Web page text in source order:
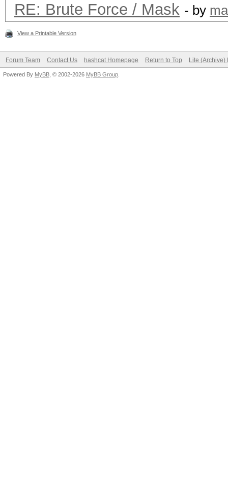
RE: Brute Force / Mask - by
View a Printable Version
Forum Team Contact Us hashcat Homepage Return to Top Lite (Archive)
Powered By MyBB , © 2002-2026 MyBB Group